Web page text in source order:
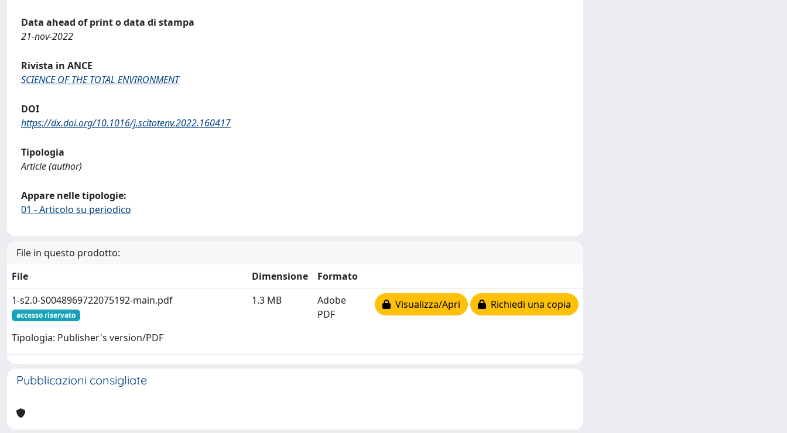
Data ahead of print o data di stampa
21-nov-2022
Rivista in ANCE
SCIENCE OF THE TOTAL ENVIRONMENT
DOI
https://dx.doi.org/10.1016/j.scitotenv.2022.160417
Tipologia
Article (author)
Appare nelle tipologie:
01 - Articolo su periodico
File in questo prodotto:
File
Dimensione
Formato
1-s2.0-S0048969722075192-main.pdf
accesso riservato
Tipologia: Publisher's version/PDF
1.3 MB
Adobe
PDF
Visualizza/Apri Richiedi una copia
Pubblicazioni consigliate